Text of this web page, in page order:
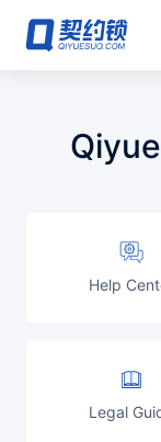
E‑signature
Help
Legal